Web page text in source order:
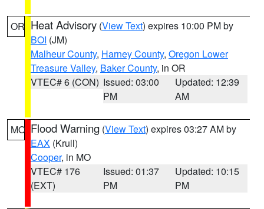
OR Heat Advisory (View Text) expires 10:00 PM by
BOI (JM)
Malheur County, Harney County, Oregon Lower
Treasure Valley, Baker County, in OR
VTEC# 6 (CON) Issued: 03:00
PM
Updated: 12:39
AM
MO Flood Warning (View Text) expires 03:27 AM by
EAX (Krull)
Cooper, in MO
VTEC# 176
(EXT)
Issued: 01:37
PM
Updated: 10:15
PM